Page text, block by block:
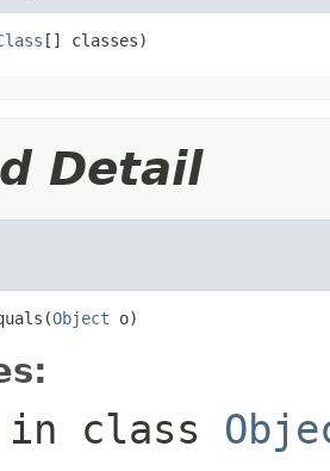
[] classes)
Detail
Object o)
in class